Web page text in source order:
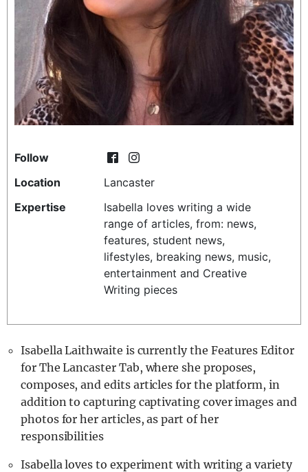
REALITY SHRINE
FILM SHRINE
UNIVERSITIES
Follow
Location
Lancaster
Expertise
Isabella loves writing a wide
range of articles, from: news,
features, student news,
lifestyles, breaking news, music,
entertainment and Creative
Writing pieces
Isabella Laithwaite is currently the Features Editor
for The Lancaster Tab, where she proposes,
composes, and edits articles for the platform, in
addition to capturing captivating cover images and
photos for her articles, as part of her
responsibilities
Isabella loves to experiment with writing a variety